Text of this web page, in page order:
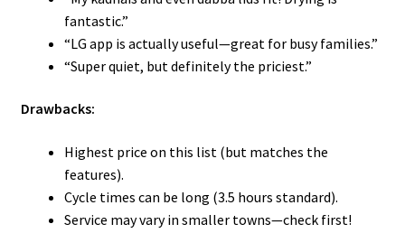
fantastic.”
“LG app is actually useful—great for busy families.”
“Super quiet, but definitely the priciest.”
Drawbacks:
Highest price on this list (but matches the
features).
Cycle times can be long (3.5 hours standard).
Service may vary in smaller towns—check first!